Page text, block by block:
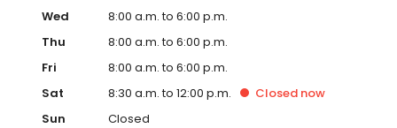
Wed
8:00 a.m. to 6:00 p.m.
Thu
8:00 a.m. to 6:00 p.m.
Fri
8:00 a.m. to 6:00 p.m.
Sat
8:30 a.m. to 12:00 p.m. Closed now
Sun
Closed